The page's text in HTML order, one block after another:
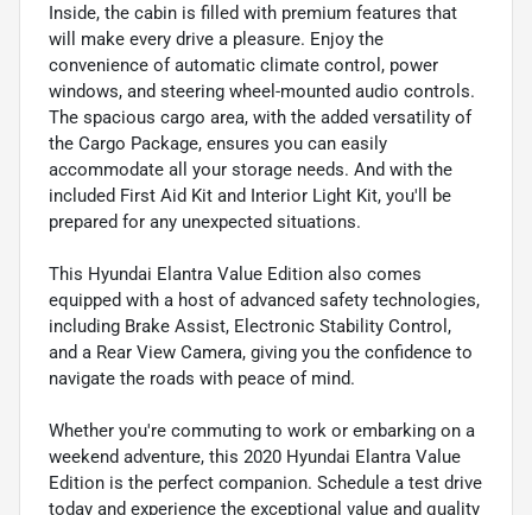
Inside, the cabin is filled with premium features that
will make every drive a pleasure. Enjoy the
convenience of automatic climate control, power
windows, and steering wheel-mounted audio controls.
The spacious cargo area, with the added versatility of
the Cargo Package, ensures you can easily
accommodate all your storage needs. And with the
included First Aid Kit and Interior Light Kit, you'll be
prepared for any unexpected situations.
This Hyundai Elantra Value Edition also comes
equipped with a host of advanced safety technologies,
including Brake Assist, Electronic Stability Control,
and a Rear View Camera, giving you the confidence to
navigate the roads with peace of mind.
Whether you're commuting to work or embarking on a
weekend adventure, this 2020 Hyundai Elantra Value
Edition is the perfect companion. Schedule a test drive
today and experience the exceptional value and quality